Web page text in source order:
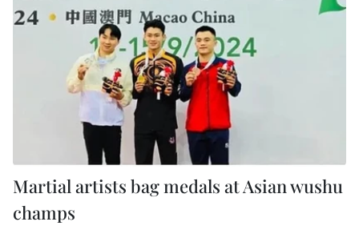
Martial artists bag medals at Asian wushu
champs